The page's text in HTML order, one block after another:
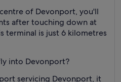
of Devonport, you'll
after touching down at
terminal is just 6 kilometres
into Devonport?
servicing Devonport, it